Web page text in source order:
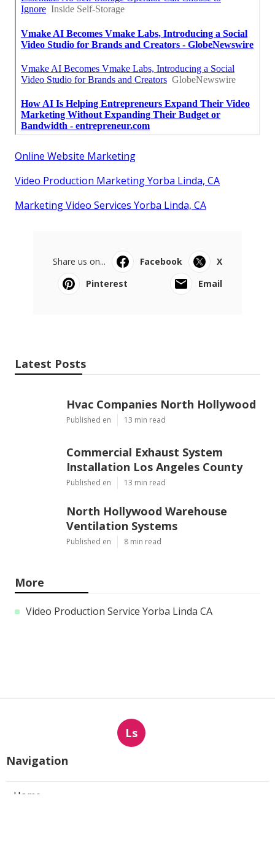
Online Website Marketing
Video Production Marketing Yorba Linda, CA
Marketing Video Services Yorba Linda, CA
Share us on... Facebook
X
Pinterest
Email
Latest Posts
Hvac Companies North Hollywood
Published en 13 min read
Commercial Exhaust System
Installation Los Angeles County
Published en 13 min read
North Hollywood Warehouse
Ventilation Systems
Published en 8 min read
More
Video Production Service Yorba Linda CA
Ls
Navigation
Home